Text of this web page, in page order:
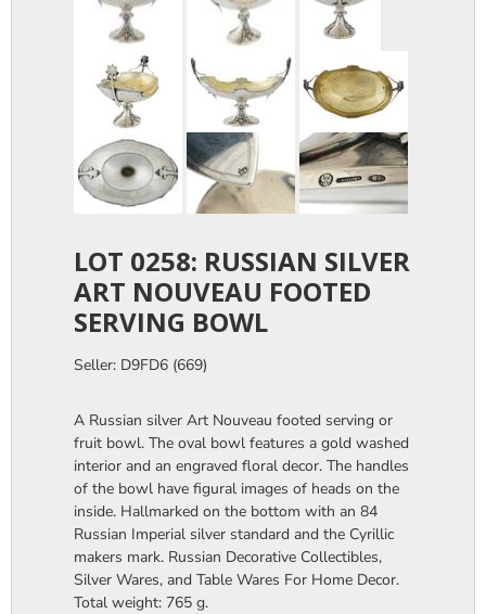
LOT 0258: RUSSIAN SILVER
ART NOUVEAU FOOTED
SERVING BOWL
Seller: D9FD6 (669)
A Russian silver Art Nouveau footed serving or
fruit bowl. The oval bowl features a gold washed
interior and an engraved floral decor. The handles
of the bowl have figural images of heads on the
inside. Hallmarked on the bottom with an 84
Russian Imperial silver standard and the Cyrillic
makers mark. Russian Decorative Collectibles,
Silver Wares, and Table Wares For Home Decor.
Total weight: 765 g.